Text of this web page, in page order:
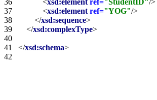
36
<xsd:element ref="StudentID"/>
37
<xsd:element ref="YOG"/>
38
</xsd:sequence>
39
</xsd:complexType>
40
41 </xsd:schema>
42